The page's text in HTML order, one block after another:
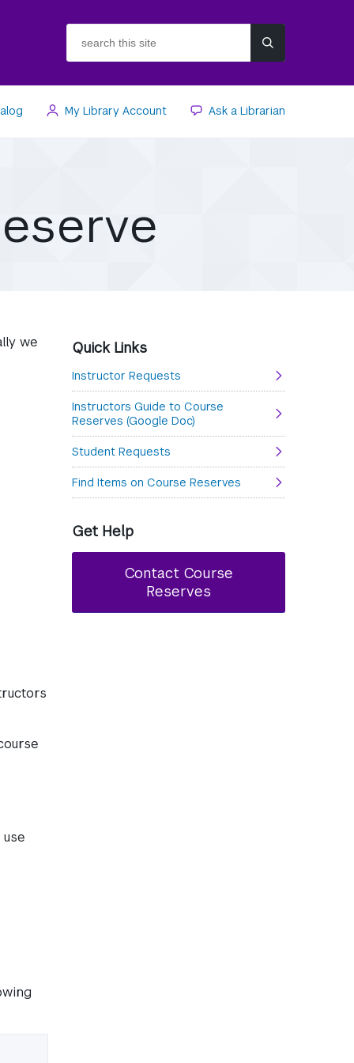
search
this
site
My Library Account Ask a Librarian
we
Quick Links
Instructor Requests
Instructors Guide to Course
Reserves (Google Doc)
Student Requests
Find Items on Course Reserves
Get Help
Contact Course
Reserves